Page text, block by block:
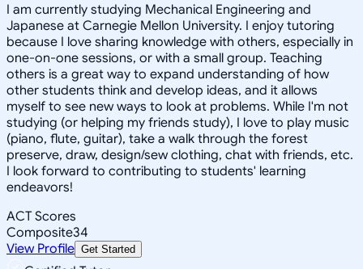
I am currently studying Mechanical Engineering and
Japanese at Carnegie Mellon University. I enjoy tutoring
because I love sharing knowledge with others, especially in
one-on-one sessions, or with a small group. Teaching
others is a great way to expand understanding of how
other students think and develop ideas, and it allows
myself to see new ways to look at problems. While I'm not
studying (or helping my friends study), I love to play music
(piano, flute, guitar), take a walk through the forest
preserve, draw, design/sew clothing, chat with friends, etc.
I look forward to contributing to students' learning
endeavors!
ACT Scores
Composite34
View Profile Get Started